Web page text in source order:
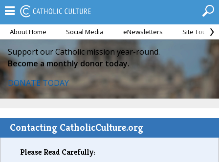
About Home Social Media eNewsletters Site Tour
Support our Catholic mission year-round.
Become a monthly donor today.
DONATE TODAY
Contacting CatholicCulture.org
Please Read Carefully: